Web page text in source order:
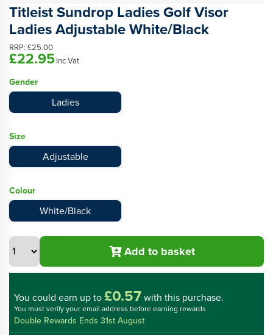
Titleist Sundrop Ladies Golf Visor
Ladies Adjustable White/Black
RRP: £25.00
£22.95Inc Vat
Gender
Ladies
Size
Adjustable
Colour
White/Black
Add to basket
You could earn up to£0.57with this purchase.
You must verify your email address before earning rewards
Double Rewards Ends 31st August